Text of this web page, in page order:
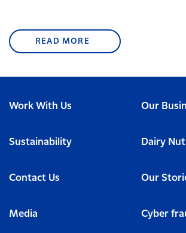
READ MORE
Work With Us Our
Sustainability Dairy
Contact Us Our
Media Cyber